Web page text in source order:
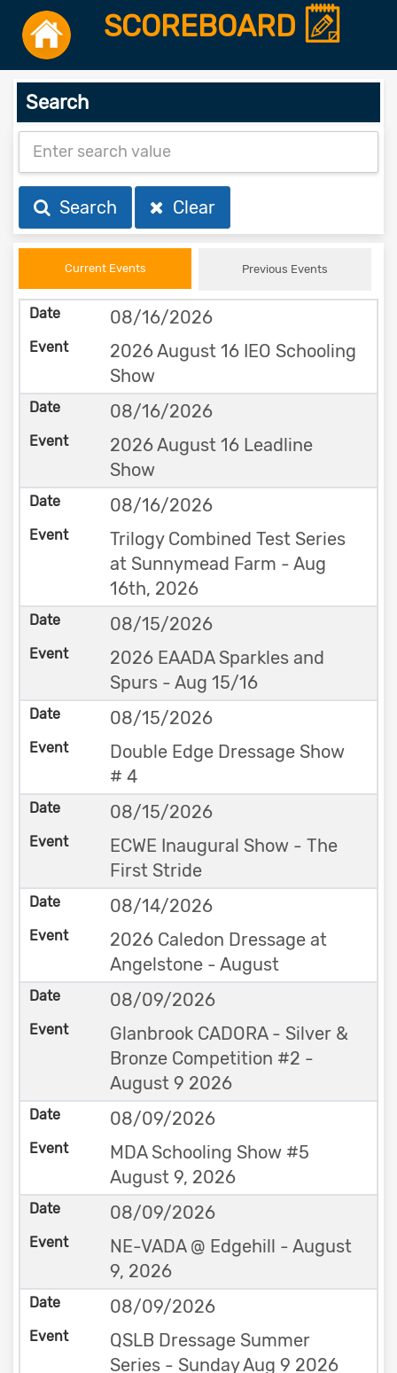
SCOREBOARD
Search
Search Clear
Current Events Previous Events
08/16/2026
2026 August 16 IEO Schooling
Show
08/16/2026
2026 August 16 Leadline
Show
08/16/2026
Trilogy Combined Test Series
at Sunnymead Farm - Aug
16th, 2026
08/15/2026
2026 EAADA Sparkles and
Spurs - Aug 15/16
08/15/2026
Double Edge Dressage Show
# 4
08/15/2026
ECWE Inaugural Show - The
First Stride
08/14/2026
2026 Caledon Dressage at
Angelstone - August
08/09/2026
Glanbrook CADORA - Silver &
Bronze Competition #2 -
August 9 2026
08/09/2026
MDA Schooling Show #5
August 9, 2026
08/09/2026
NE-VADA @ Edgehill - August
9, 2026
08/09/2026
QSLB Dressage Summer
Series - Sunday Aug 9 2026